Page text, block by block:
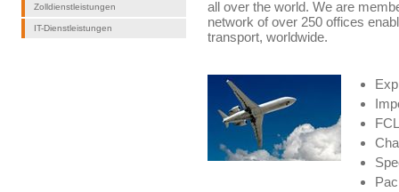
Zolldienstleistungen
IT-Dienstleistungen
all over the world. We are
network of over 250 offices
transport, worldwide.